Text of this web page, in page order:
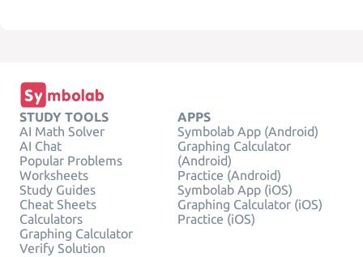
STUDY TOOLS
AI Math Solver
AI Chat
Popular Problems
Worksheets
Study Guides
Cheat Sheets
Calculators
Graphing Calculator
Verify Solution
APPS
Symbolab App (Android)
Graphing Calculator
(Android)
Practice (Android)
Symbolab App (iOS)
Graphing Calculator (iOS)
Practice (iOS)